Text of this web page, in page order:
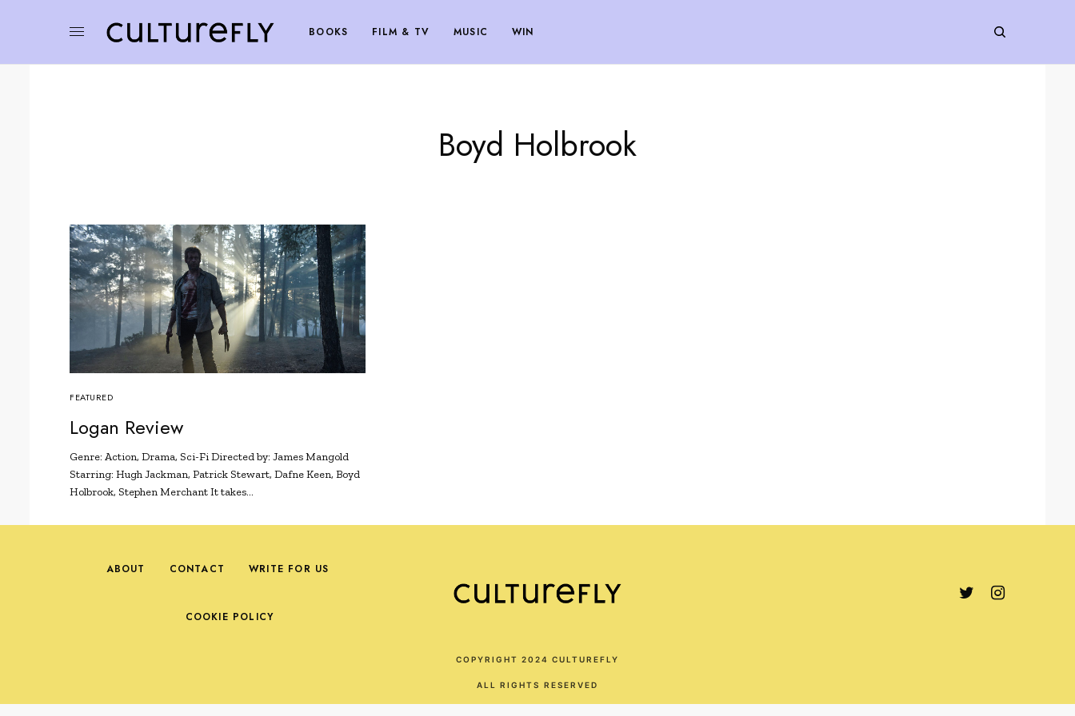
BOOKS FILM & TV MUSIC WIN
Boyd Holbrook
FEATURED
Logan Review
Genre: Action, Drama, Sci-Fi Directed by: James Mangold
Starring: Hugh Jackman, Patrick Stewart, Dafne Keen, Boyd
Holbrook, Stephen Merchant It takes…
ABOUT CONTACT WRITE FOR US
COOKIE POLICY
COPYRIGHT 2024 CULTUREFLY
ALL RIGHTS RESERVED